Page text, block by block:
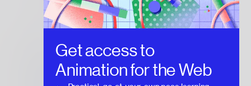
Get access to
Animation for the Web